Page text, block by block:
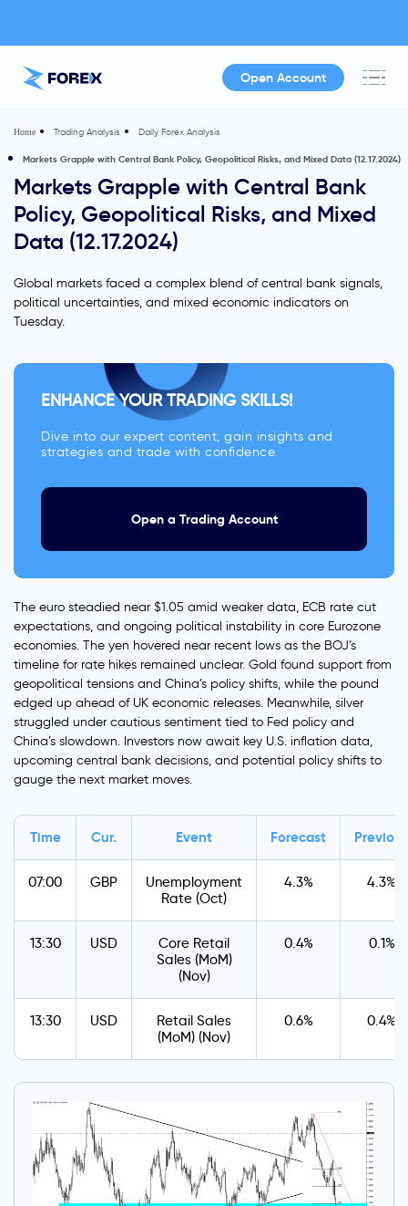
Open Account
Home Trading Analysis Daily Forex Analysis
Markets Grapple with Central Bank Policy, Geopolitical Risks, and Mixed Data (12.17.2024)
Markets Grapple with Central Bank
Policy, Geopolitical Risks, and Mixed
Data (12.17.2024)
Global markets faced a complex blend of central bank signals,
political uncertainties, and mixed economic indicators on
Tuesday.
ENHANCE YOUR TRADING SKILLS!
Dive into our expert content, gain insights and
strategies and trade with confidence.
Open a Trading Account
The euro steadied near $1.05 amid weaker data, ECB rate cut
expectations, and ongoing political instability in core Eurozone
economies. The yen hovered near recent lows as the BOJ’s
timeline for rate hikes remained unclear. Gold found support from
geopolitical tensions and China’s policy shifts, while the pound
edged up ahead of UK economic releases. Meanwhile, silver
struggled under cautious sentiment tied to Fed policy and
China’s slowdown. Investors now await key U.S. inflation data,
upcoming central bank decisions, and potential policy shifts to
gauge the next market moves.
Time Cur. Event Forecast Previous
07:00 GBP
Unemployment
Rate (Oct)
4.3% 4.3%
13:30 USD
Core Retail
Sales (MoM)
(Nov)
0.4% 0.1%
13:30 USD
Retail Sales
(MoM) (Nov)
0.6% 0.4%